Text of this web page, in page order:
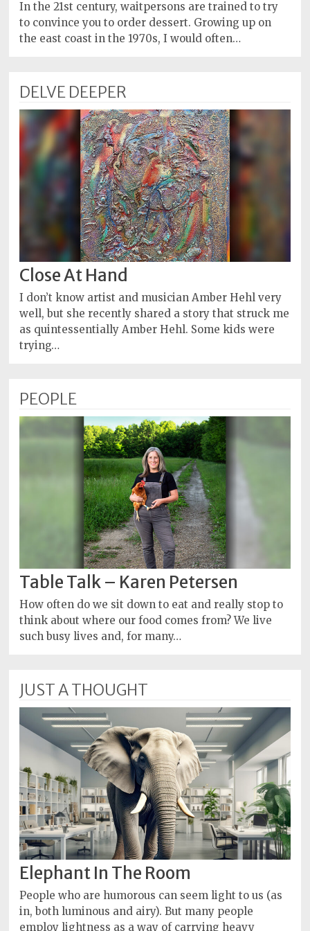
Policy
Readers'
In the 21st century, waitpersons are trained to try
to convince you to order dessert. Growing up on
the east coast in the 1970s, I would often…
DELVE DEEPER
Close At Hand
I don’t know artist and musician Amber Hehl very
well, but she recently shared a story that struck me
as quintessentially Amber Hehl. Some kids were
trying…
PEOPLE
Table Talk – Karen Petersen
How often do we sit down to eat and really stop to
think about where our food comes from? We live
such busy lives and, for many…
JUST A THOUGHT
Elephant In The Room
People who are humorous can seem light to us (as
in, both luminous and airy). But many people
employ lightness as a way of carrying heavy